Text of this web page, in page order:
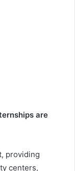
are
providing
centers,